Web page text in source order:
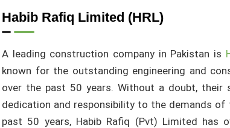
Habib Rafiq Limited (HRL)
A leading construction company in Pakistan is
known for the outstanding engineering and
over the past 50 years. Without a doubt, their
dedication and responsibility to the demands
past 50 years, Habib Rafiq (Pvt) Limited has